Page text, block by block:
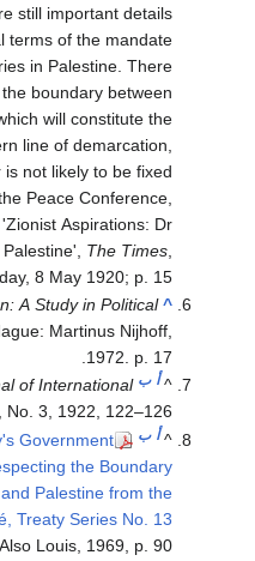
still important details
terms of the mandate
in Palestine. There
boundary between
will constitute the
line of demarcation,
not likely to be fixed
Peace Conference,
Aspirations: Dr
The Times
8 May 1920; p. 15.
^
A Study in Political
1972. p. 17.
^أ ب of International
No. 3, 1922, 122–126.
^أ ب
Government
the Boundary
Palestine from the
Treaty Series No. 13
Also Louis, 1969, p. 90.